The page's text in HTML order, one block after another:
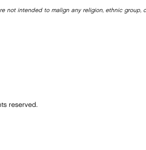
not intended to malign any religion, ethnic group,
reserved.